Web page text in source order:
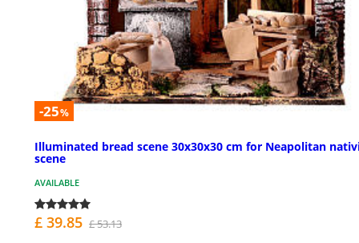
-25%
Illuminated bread scene 30x30x30 cm for Neapolitan
scene
AVAILABLE
£ 39.85 £ 53.13